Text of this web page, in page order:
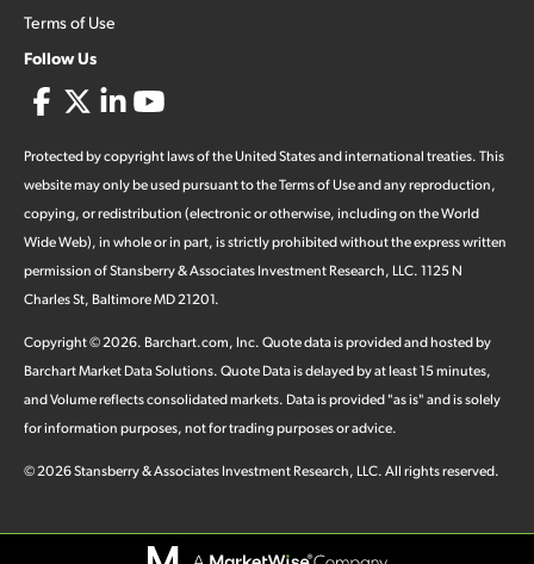
Terms of Use
Follow Us
Protected by copyright laws of the United States and international treaties. This
website may only be used pursuant to the Terms of Use and any reproduction,
copying, or redistribution (electronic or otherwise, including on the World
Wide Web), in whole or in part, is strictly prohibited without the express written
permission of Stansberry & Associates Investment Research, LLC. 1125 N
Charles St, Baltimore MD 21201.
Copyright ©2026. Barchart.com, Inc. Quote data is provided and hosted by
Barchart Market Data Solutions. Quote Data is delayed by at least 15 minutes,
and Volume reflects consolidated markets. Data is provided "as is" and is solely
for information purposes, not for trading purposes or advice.
©2026Stansberry & Associates Investment Research, LLC. All rights reserved.